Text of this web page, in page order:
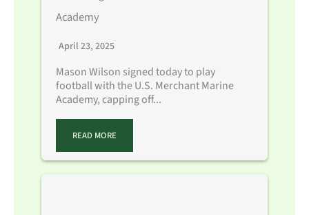
Academy
April 23, 2025
Mason Wilson signed today to play
football with the U.S. Merchant Marine
Academy, capping off...
READ MORE